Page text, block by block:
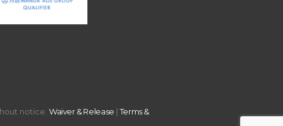
notice. Waiver & Release |Terms &